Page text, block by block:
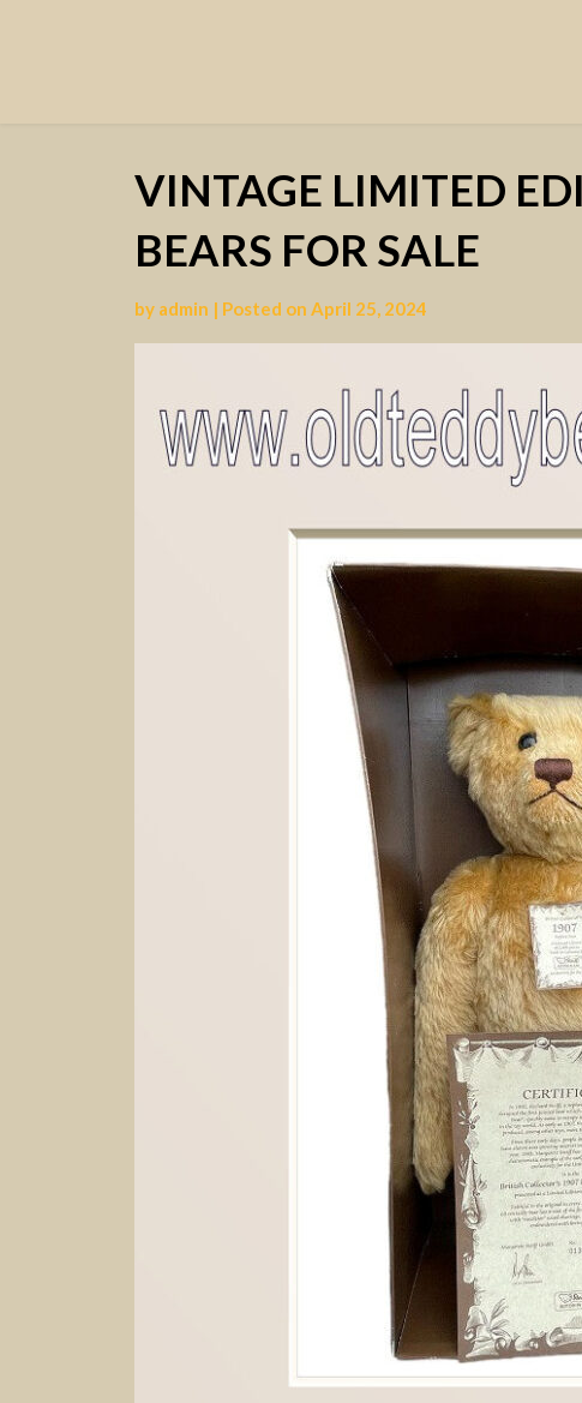
VINTAGE LIMITED
BEARS FOR SALE
by admin | Posted on April 25, 2024